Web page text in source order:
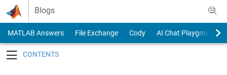
Skip to content
Blogs
MATLAB Answers File Exchange Cody
AI Chat Playground